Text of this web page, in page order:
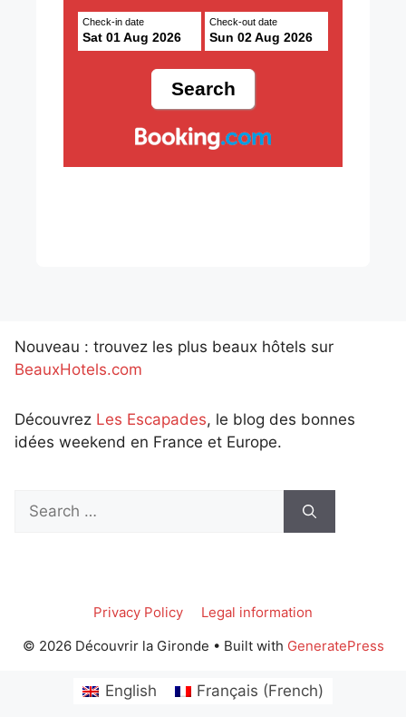
Check-in date
Sat 01 Aug 2026
Check-out date
Sun 02 Aug 2026
Nouveau : trouvez les plus beaux hôtels sur
BeauxHotels.com
Découvrez Les Escapades, le blog des bonnes
idées weekend en France et Europe.
Search
for:
Privacy Policy
Legal information
© 2026 Découvrir la Gironde • Built with GeneratePress
English Français (French)